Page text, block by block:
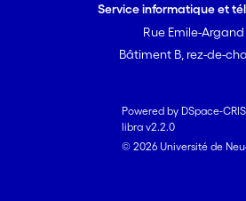
Service informatique et
Rue Emile-Argand
Bâtiment B, rez-de-
Powered by DSpace-CRIS
libra v2.2.0
© 2026 Université de